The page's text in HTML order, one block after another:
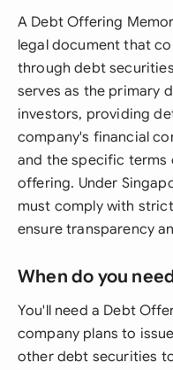
A Debt Offering
legal document that
through debt
serves as the primary
investors, providing
company's financial
and the specific
offering. Under
must comply with
ensure transparency
When do you
You'll need a Debt
company plans to
other debt securities